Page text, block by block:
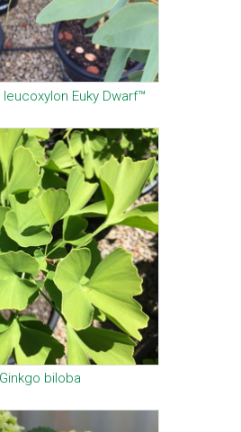
Euky Dwarf™
Ginkgo biloba